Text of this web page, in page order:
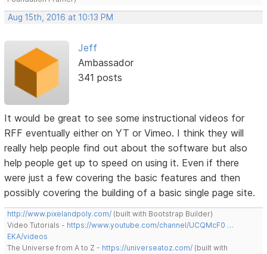
Aug 15th, 2016 at 10:13 PM
Jeff
Ambassador
341 posts
It would be great to see some instructional videos for
RFF eventually either on YT or Vimeo. I think they will
really help people find out about the software but also
help people get up to speed on using it. Even if there
were just a few covering the basic features and then
possibly covering the building of a basic single page site.
http://www.pixelandpoly.com/ (built with Bootstrap Builder)
Video Tutorials - https://www.youtube.com/channel/UCQMcF0 …
EKA/videos
The Universe from A to Z - https://universeatoz.com/ (built with